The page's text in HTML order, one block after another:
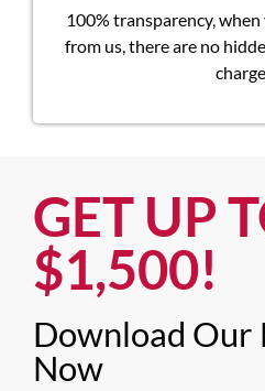
100% transparency,
from us, there are no
GET UP
$1,500!​
Download Our
Now​